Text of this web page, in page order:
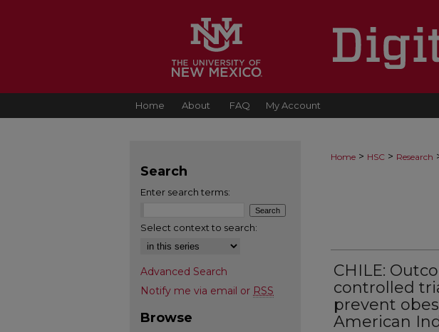
Home About FAQ My Account
Home > HSC > Research
CHILE:
controlled
prevent
American
Search
Enter search terms:
Select context to search:
Advanced Search
Notify me via email or RSS
Browse